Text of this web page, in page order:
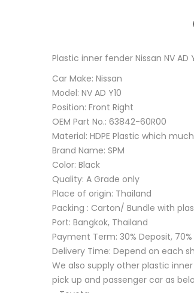
Plastic inner fender Nissan NV
Car Make: Nissan
Model: NV AD Y10
Position: Front Right
OEM Part No.: 63842-60R00
Material: HDPE Plastic which
Brand Name: SPM
Color: Black
Quality: A Grade only
Place of origin: Thailand
Packing : Carton/ Bundle with
Port: Bangkok, Thailand
Payment Term: 30% Deposit,
Delivery Time: Depend on each
We also supply other plastic
pick up and passenger car as